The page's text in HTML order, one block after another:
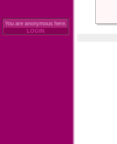
You are anonymous here.
LOGIN